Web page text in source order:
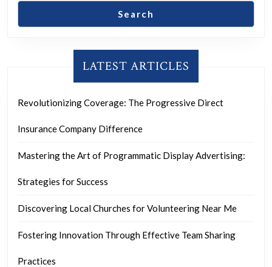
Search
LATEST ARTICLES
Revolutionizing Coverage: The Progressive Direct
Insurance Company Difference
Mastering the Art of Programmatic Display Advertising:
Strategies for Success
Discovering Local Churches for Volunteering Near Me
Fostering Innovation Through Effective Team Sharing
Practices